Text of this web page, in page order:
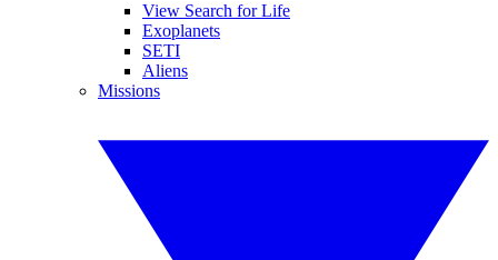
View Search for Life
Exoplanets
SETI
Aliens
Missions